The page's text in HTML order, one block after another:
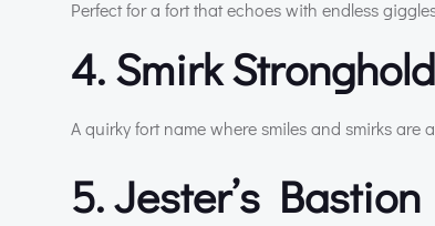
Perfect for a fort that echoes with endless
4. Smirk Stronghold
A quirky fort name where smiles and smirks are
5. Jester’s Bastion